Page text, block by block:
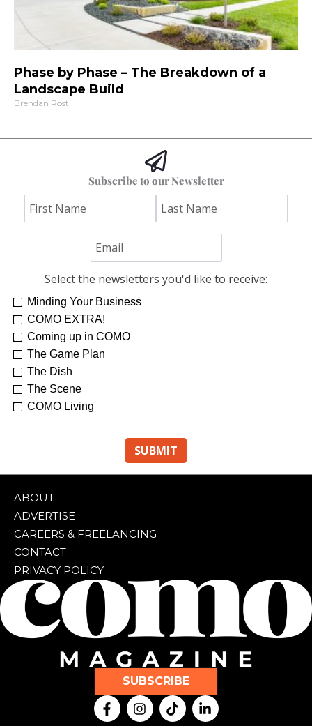
Phase by Phase – The Breakdown of a
Landscape Build
Brendan Rost
Subscribe to our Newsletter
Select the newsletters you'd like to receive:
Minding Your Business
COMO EXTRA!
Coming up in COMO
The Game Plan
The Dish
The Scene
COMO Living
ABOUT
ADVERTISE
CAREERS & FREELANCING
CONTACT
PRIVACY POLICY
SUBSCRIBE
F
a
I
n
T
i
L
i